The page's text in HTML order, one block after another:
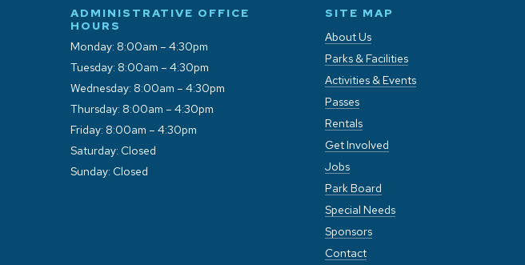
ADMINISTRATIVE OFFICE
HOURS
Monday: 8:00am – 4:30pm
Tuesday: 8:00am – 4:30pm
Wednesday: 8:00am – 4:30pm
Thursday: 8:00am – 4:30pm
Friday: 8:00am – 4:30pm
Saturday: Closed
Sunday: Closed
SITE MAP
About Us
Parks & Facilities
Activities & Events
Passes
Rentals
Get Involved
Jobs
Park Board
Special Needs
Sponsors
Contact